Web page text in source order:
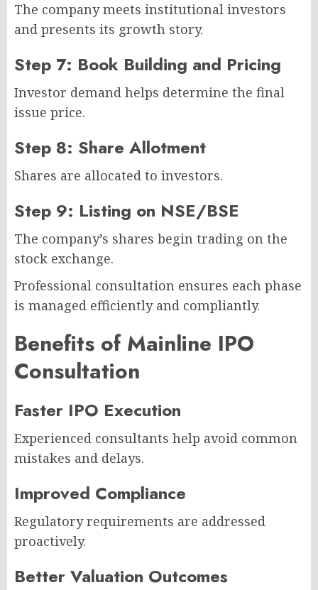
The company meets institutional investors
and presents its growth story.
Step 7: Book Building and Pricing
Investor demand helps determine the final
issue price.
Step 8: Share Allotment
Shares are allocated to investors.
Step 9: Listing on NSE/BSE
The company’s shares begin trading on the
stock exchange.
Professional consultation ensures each phase
is managed efficiently and compliantly.
Benefits of Mainline IPO
Consultation
Faster IPO Execution
Experienced consultants help avoid common
mistakes and delays.
Improved Compliance
Regulatory requirements are addressed
proactively.
Better Valuation Outcomes